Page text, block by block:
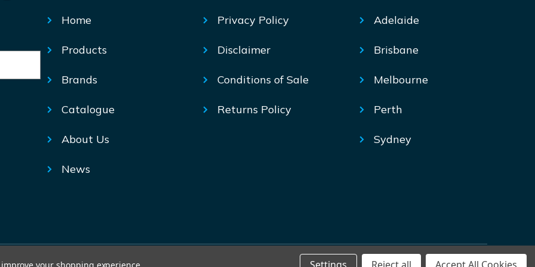
Home
Products
Brands
Catalogue
About Us
News
Privacy Policy
Disclaimer
Conditions of Sale
Returns Policy
Adelaide
Brisbane
Melbourne
Perth
Sydney
© Mechtric 2026